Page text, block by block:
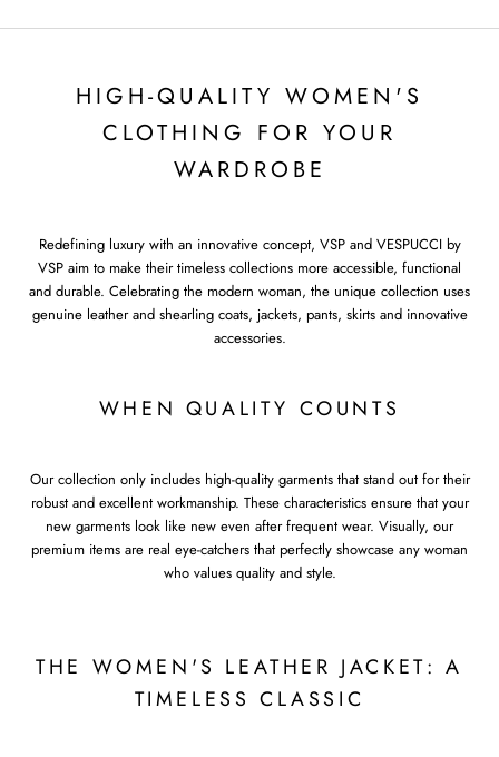
HIGH-QUALITY WOMEN'S
CLOTHING FOR YOUR
WARDROBE
Redefining luxury with an innovative concept, VSP and VESPUCCI by
VSP aim to make their timeless collections more accessible, functional
and durable. Celebrating the modern woman, the unique collection uses
genuine leather and shearling coats, jackets, pants, skirts and innovative
accessories.
WHEN QUALITY COUNTS
Our collection only includes high-quality garments that stand out for their
robust and excellent workmanship. These characteristics ensure that your
new garments look like new even after frequent wear. Visually, our
premium items are real eye-catchers that perfectly showcase any woman
who values quality and style.
THE WOMEN'S LEATHER JACKET: A
TIMELESS CLASSIC